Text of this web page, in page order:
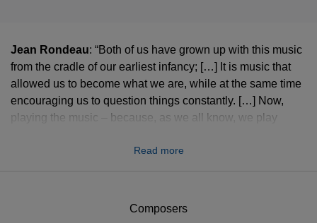
Composers
Jean Rondeau: “Both of us have grown up with this music
from the cradle of our earliest infancy; […] It is music that
allowed us to become what we are, while at the same time
encouraging us to question things constantly. […] Now,
playing the music – because, as we all know, we play
us plays, played here as a double act. Each one for
in a performance. We don’t know how to play alone. This is
Read more